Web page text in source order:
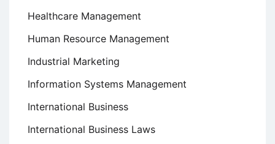
Healthcare Management
Human Resource Management
Industrial Marketing
Information Systems Management
International Business
International Business Laws